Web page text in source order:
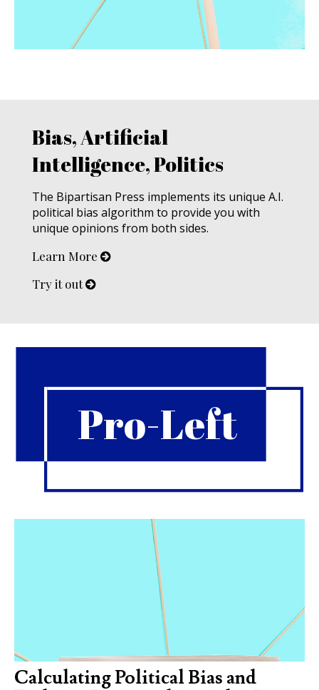
Bias, Artificial
Intelligence, Politics
The Bipartisan Press implements its unique A.I.
political bias algorithm to provide you with
unique opinions from both sides.
Learn More
Try it out
Pro-Left
Calculating Political Bias and